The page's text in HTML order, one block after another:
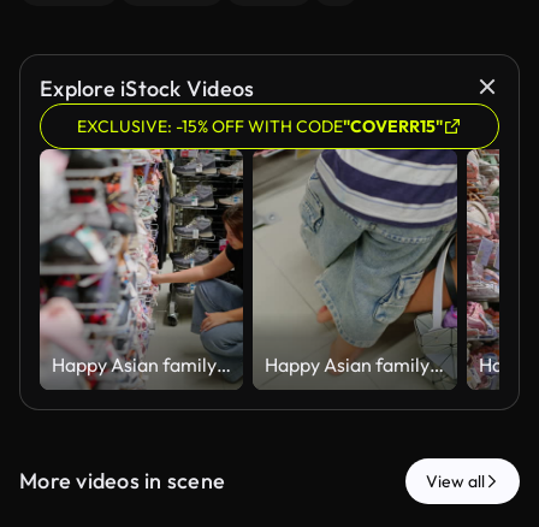
Explore iStock Videos
EXCLUSIVE: -15% OFF WITH CODE"COVERR15"
Happy Asian family shopping for kids sportswear and footwear in retail shop. Happy Asian family shopping for kids sportswear and footwear in retail shop.
More videos in scene View all